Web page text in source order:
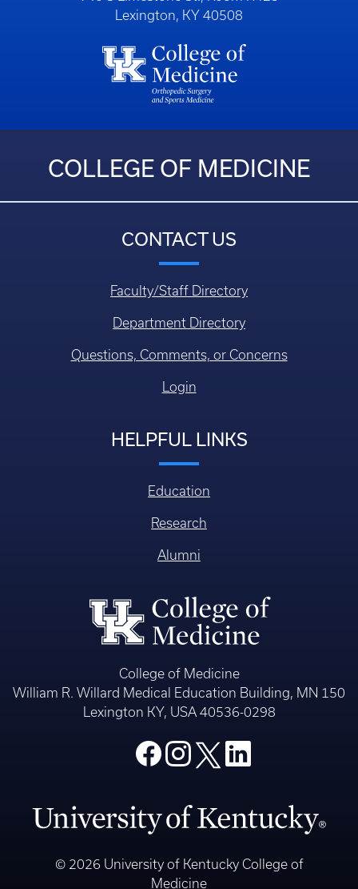
Lexington, KY 40508
COLLEGE OF MEDICINE
CONTACT US
Faculty/Staff Directory
Department Directory
Questions, Comments, or Concerns
Login
HELPFUL LINKS
Education
Research
Alumni
College of Medicine
William R. Willard Medical Education Building, MN 150
Lexington KY, USA 40536-0298
© 2026 University of Kentucky College of
Medicine